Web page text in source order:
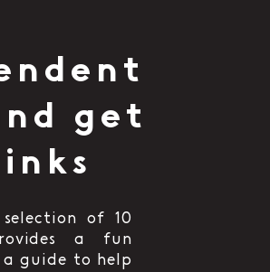
get
of 10
a fun
guide to help